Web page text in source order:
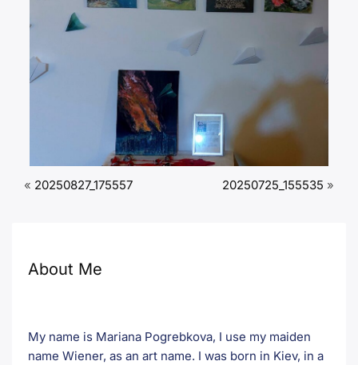
« 20250827_175557 20250725_155535 »
About Me
My name is Mariana Pogrebkova, I use my maiden
name Wiener, as an art name. I was born in Kiev, in a